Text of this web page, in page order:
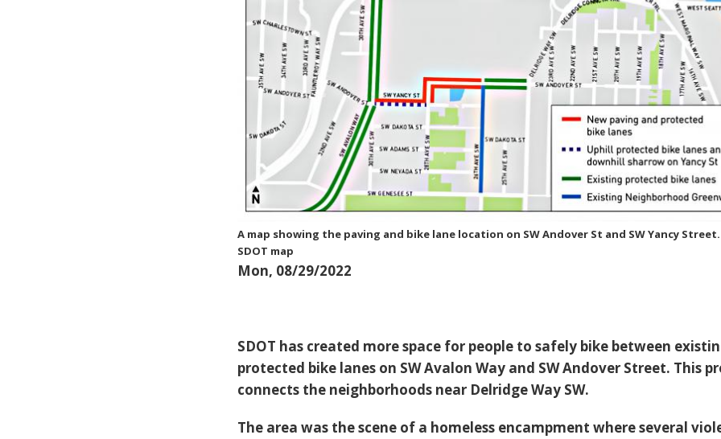
A map showing the paving and bike lane location on SW Andover St and SW Yancy Street.
SDOT map
Mon, 08/29/2022
SDOT has created more space for people to safely bike between
protected bike lanes on SW Avalon Way and SW Andover Street. This
connects the neighborhoods near Delridge Way SW.
The area was the scene of a homeless encampment where several